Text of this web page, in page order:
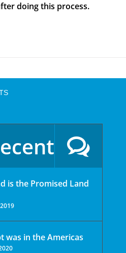
doing this process.
is the Promised Land
was in the Americas